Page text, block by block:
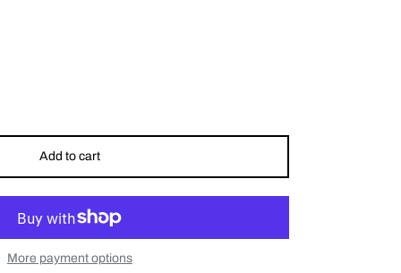
Add to cart
More payment options